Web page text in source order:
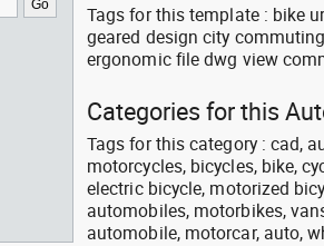
Tags for this template : bike
geared design city
ergonomic file dwg view
Categories for this
Tags for this category : cad,
motorcycles, bicycles, bike,
electric bicycle, motorized
automobiles, motorbikes,
automobile, motorcar, auto,